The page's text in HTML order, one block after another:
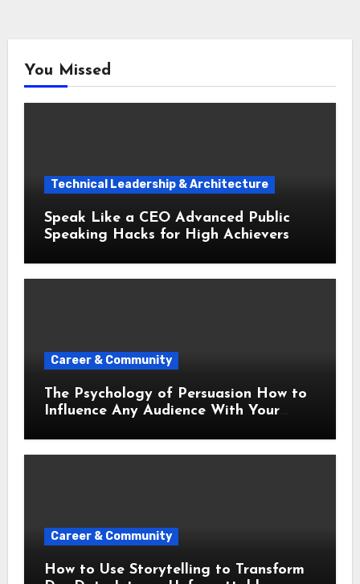
You Missed
Technical Leadership & Architecture
Speak Like a CEO Advanced Public
Speaking Hacks for High Achievers
Career & Community
The Psychology of Persuasion How to
Influence Any Audience With Your
Career & Community
How to Use Storytelling to Transform